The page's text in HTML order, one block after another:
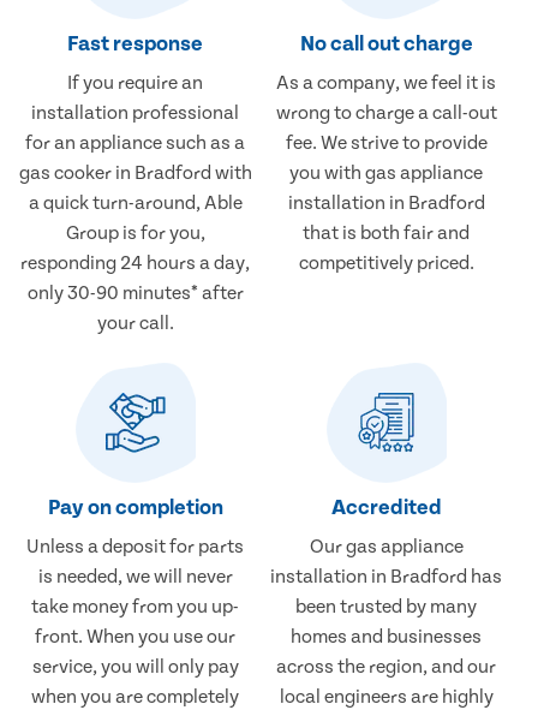
Fast response
If you require an
installation professional
for an appliance such as a
gas cooker in Bradford with
a quick turn-around, Able
Group is for you,
responding 24 hours a day,
only 30-90 minutes* after
your call.
No call out charge
As a company, we feel it is
wrong to charge a call-out
fee. We strive to provide
you with gas appliance
installation in Bradford
that is both fair and
competitively priced.
Pay on completion
Unless a deposit for parts
is needed, we will never
take money from you up-
front. When you use our
service, you will only pay
when you are completely
Accredited
Our gas appliance
installation in Bradford has
been trusted by many
homes and businesses
across the region, and our
local engineers are highly